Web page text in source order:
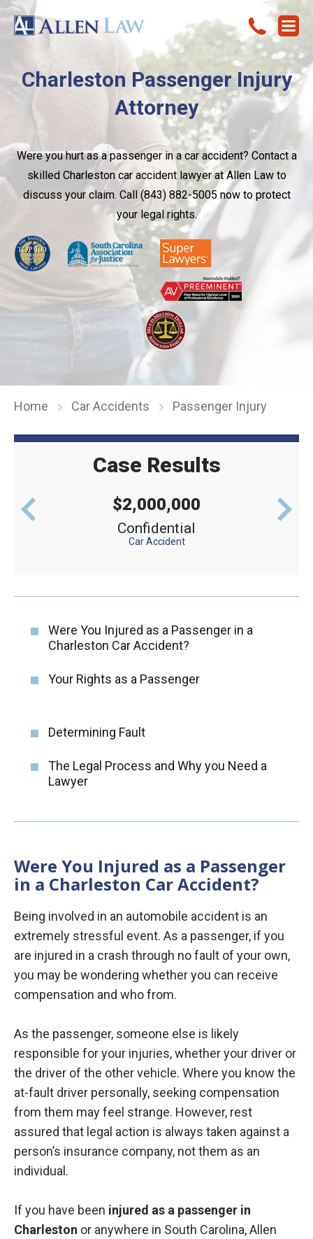
Charleston Passenger Injury
Attorney
Were you hurt as a passenger in a car accident? Contact a
skilled Charleston car accident lawyer at Allen Law to
discuss your claim. Call (843) 882-5005 now to protect
your legal rights.
Home Car Accidents Passenger Injury
Case Results
$2,000,000
Confidential
Car Accident
Were You Injured as a Passenger in a
Charleston Car Accident?
Your Rights as a Passenger
Determining Fault
The Legal Process and Why you Need a
Lawyer
Were You Injured as a Passenger
in a Charleston Car Accident?
Being involved in an automobile accident is an
extremely stressful event. As a passenger, if you
are injured in a crash through no fault of your own,
you may be wondering whether you can receive
compensation and who from.
As the passenger, someone else is likely
responsible for your injuries, whether your driver or
the driver of the other vehicle. Where you know the
at-fault driver personally, seeking compensation
from them may feel strange. However, rest
assured that legal action is always taken against a
person’s insurance company, not them as an
individual.
If you have been injured as a passenger in
Charleston or anywhere in South Carolina, Allen